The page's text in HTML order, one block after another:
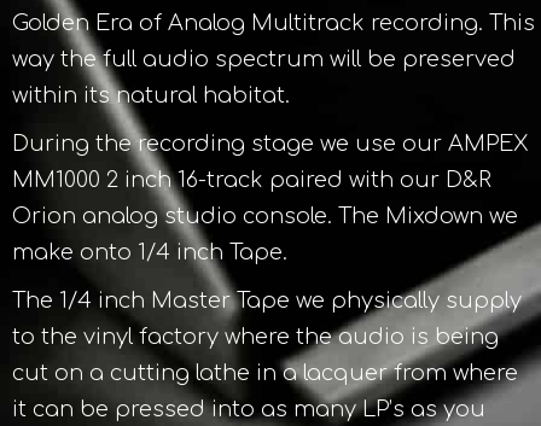
Golden Era of Analog Multitrack recording. This
way the full audio spectrum will be preserved
within its natural habitat.
During the recording stage we use our AMPEX
MM1000 2 inch 16-track paired with our D&R
Orion analog studio console. The Mixdown we
make onto 1/4 inch Tape.
The 1/4 inch Master Tape we physically supply
to the vinyl factory where the audio is being
cut on a cutting lathe in a lacquer from where
it can be pressed into as many LP’s as you